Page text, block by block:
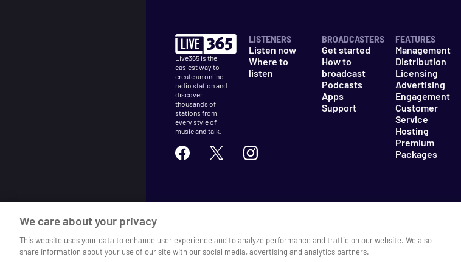
Live365 is the
easiest way to
create an online
radio station and
discover
thousands of
stations from
every style of
music and talk.
LISTENERS
Listen now
Where to
listen
BROADCASTERS
Get started
How to
broadcast
Podcasts
Apps
Support
FEATURES
Management
Distribution
Licensing
Advertising
Engagement
Customer
Service
Hosting
Premium
Packages
We care about your privacy
This website uses your data to enhance user experience and to analyze performance and traffic on our website. We also
share information about your use of our site with our social media, advertising and analytics partners.